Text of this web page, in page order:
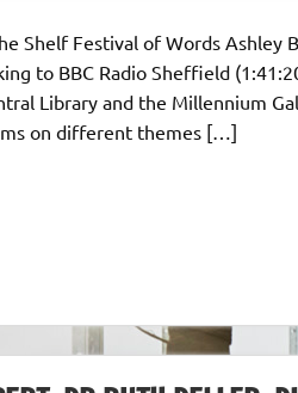
Shelf Festival of Words Ashley
to BBC Radio Sheffield
Library and the Millennium
on different themes […]